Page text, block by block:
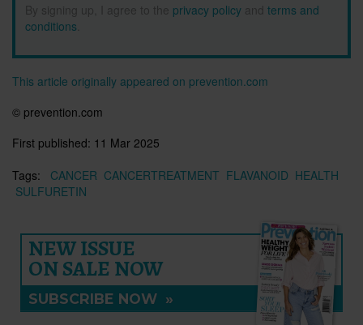
By signing up, I agree to the privacy policy and terms and
conditions
This article originally appeared on prevention.com
© prevention.com
First published: 11 Mar 2025
Tags:
CANCER CANCERTREATMENT FLAVANOID HEALTH
SULFURETIN
NEW ISSUE
ON SALE NOW
SUBSCRIBE NOW »